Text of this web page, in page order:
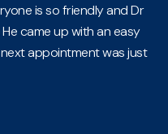
is so friendly and Dr
came up with an easy
appointment was just